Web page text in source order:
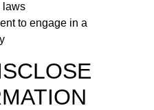
laws
to engage in a